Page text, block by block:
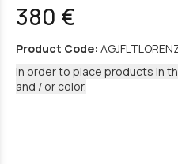
380 €
Product Code:
In order to place products in
and / or color.